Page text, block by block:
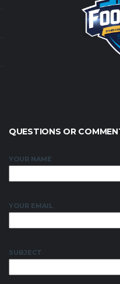
QUESTIONS OR
YOUR NAME
YOUR EMAIL
SUBJECT